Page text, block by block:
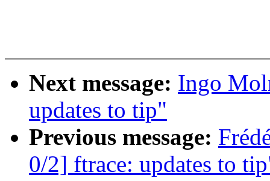
Next message: Ingo
updates to tip"
Previous message:
0/2] ftrace: updates to